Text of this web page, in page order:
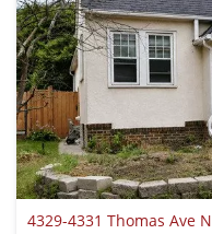
4329-4331 Thomas Ave N